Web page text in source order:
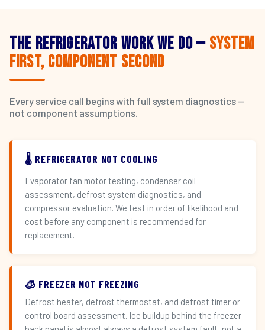
The Refrigerator Work We Do — System
First, Component Second
Every service call begins with full system diagnostics —
not component assumptions.
🌡️ REFRIGERATOR NOT COOLING
Evaporator fan motor testing, condenser coil
assessment, defrost system diagnostics, and
compressor evaluation. We test in order of likelihood and
cost before any component is recommended for
replacement.
🧊 FREEZER NOT FREEZING
Defrost heater, defrost thermostat, and defrost timer or
control board assessment. Ice buildup behind the freezer